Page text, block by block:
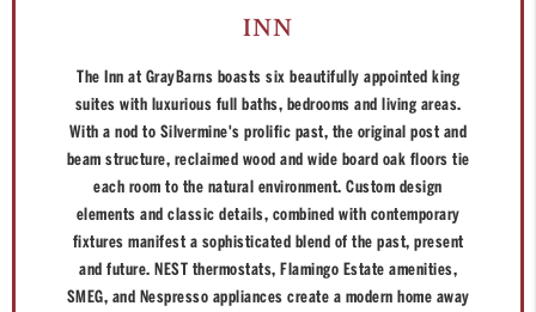
INN
The Inn at GrayBarns boasts six beautifully appointed king
suites with luxurious full baths, bedrooms and living areas.
With a nod to Silvermine's prolific past, the original post and
beam structure, reclaimed wood and wide board oak floors tie
each room to the natural environment. Custom design
elements and classic details, combined with contemporary
fixtures manifest a sophisticated blend of the past, present
and future. NEST thermostats, Flamingo Estate amenities,
SMEG, and Nespresso appliances create a modern home away